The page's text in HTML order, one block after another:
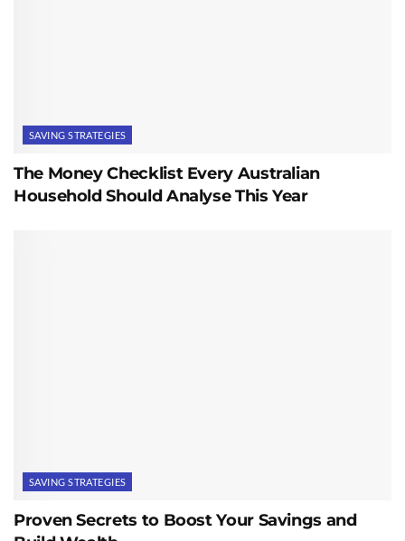
SAVING STRATEGIES
The Money Checklist Every Australian
Household Should Analyse This Year
SAVING STRATEGIES
Proven Secrets to Boost Your Savings and